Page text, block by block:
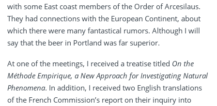
with some East coast members of the Order of Arcesilaus.
They had connections with the European Continent, about
which there were many fantastical rumors. Although I will
say that the beer in Portland was far superior.
At one of the meetings, I received a treatise titled On the
Méthode Empirique, a New Approach for Investigating Natural
Phenomena. In addition, I received two English translations
of the French Commission’s report on their inquiry into